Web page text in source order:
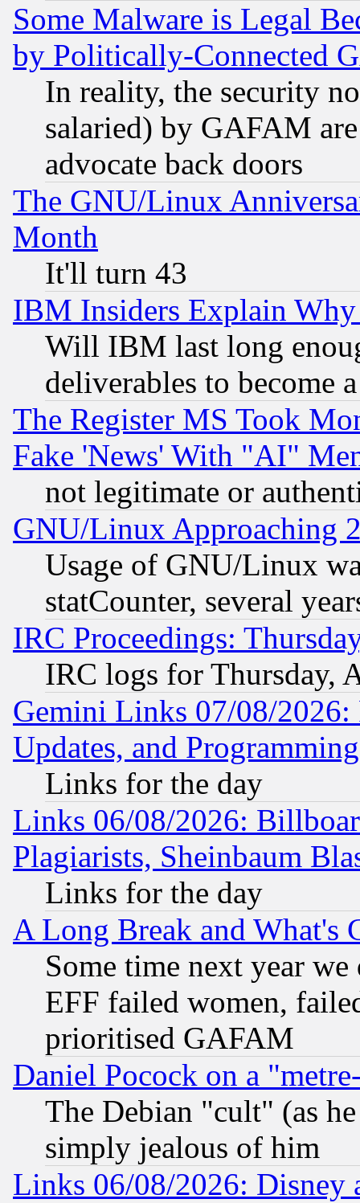
Some Malware is Legal
by Politically-Connected
In reality, the security
salaried) by GAFAM
advocate back doors
The GNU/Linux
Month
It'll turn 43
IBM Insiders Explain
Will IBM last long
deliverables to become
The Register MS Took
Fake 'News' With "AI"
not legitimate or
GNU/Linux Approaching
Usage of GNU/Linux
statCounter, several
IRC Proceedings:
IRC logs for Thursday,
Gemini Links 07/08/2026:
Updates, and
Links for the day
Links 06/08/2026:
Plagiarists, Sheinbaum
Links for the day
A Long Break and What's
Some time next year
EFF failed women,
prioritised GAFAM
Daniel Pocock on a
The Debian "cult" (as
simply jealous of him
Links 06/08/2026: Disney